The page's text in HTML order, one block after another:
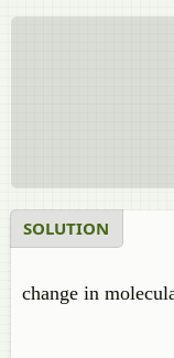
SOLUTION
change in